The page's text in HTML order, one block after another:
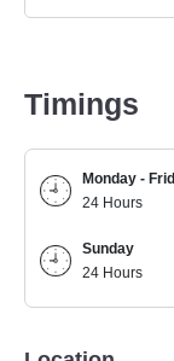
Timings
Monday -
24 Hours
Sunday
24 Hours